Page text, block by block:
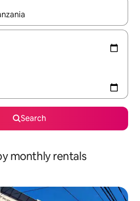
navigate with the up and down
Search
monthly rentals